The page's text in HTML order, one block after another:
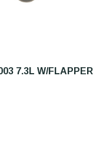
7.3L W/FLAPPER